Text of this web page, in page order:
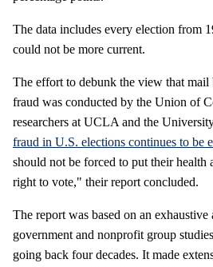
The data includes every election from
could not be more current.
The effort to debunk the view that mail
fraud was conducted by the Union of
researchers at UCLA and the
fraud in U.S. elections continues to be
should not be forced to put their health
right to vote," their report concluded.
The report was based on an exhaustive
government and nonprofit group
going back four decades. It made